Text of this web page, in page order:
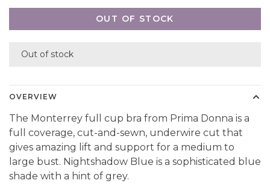
OUT OF STOCK
Out of stock
OVERVIEW
The Monterrey full cup bra from Prima Donna is a
full coverage, cut-and-sewn, underwire cut that
gives amazing lift and support for a medium to
large bust. Nightshadow Blue is a sophisticated blue
shade with a hint of grey.